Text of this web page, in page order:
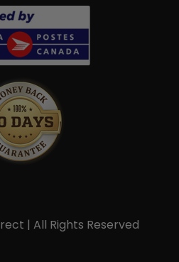
| All Rights Reserved